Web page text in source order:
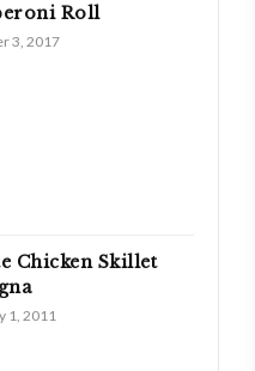
Roll
3, 2017
Chicken Skillet
1, 2011